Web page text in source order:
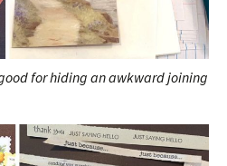
for hiding an awkward joining